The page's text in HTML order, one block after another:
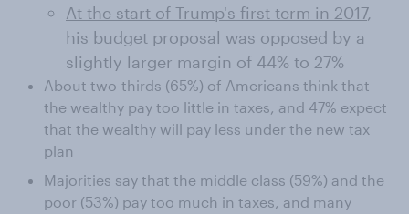
At the start of Trump's first term in 2017,
his budget proposal was opposed by a
slightly larger margin of 44% to 27%
About two-thirds (65%) of Americans think that
the wealthy pay too little in taxes, and 47% expect
that the wealthy will pay less under the new tax
plan
Majorities say that the middle class (59%) and the
poor (53%) pay too much in taxes, and many